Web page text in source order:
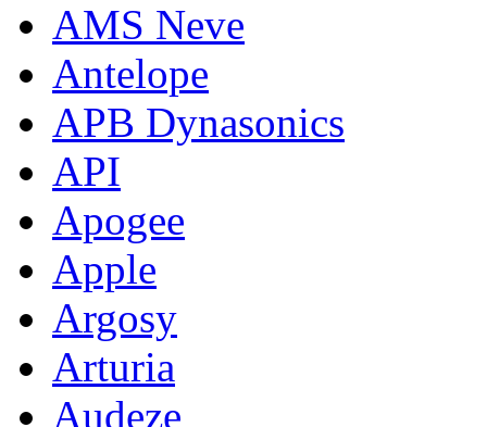
AMS Neve
Antelope
APB Dynasonics
API
Apogee
Apple
Argosy
Arturia
Audeze